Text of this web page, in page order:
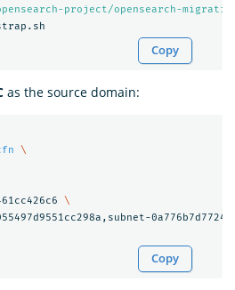
project/opensearch-
Copy
as the source domain:
\
\
Copy